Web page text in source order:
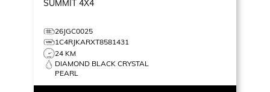
SUMMIT 4X4
26JGC0025
1C4RJKARXT8581431
24 KM
DIAMOND BLACK CRYSTAL
PEARL